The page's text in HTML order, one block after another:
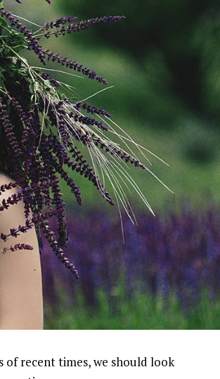
recent times, we should look